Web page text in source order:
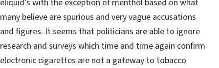
eliquid’s with the exception of menthol based on what
many believe are spurious and very vague accusations
and figures. It seems that politicians are able to ignore
research and surveys which time and time again confirm
electronic cigarettes are not a gateway to tobacco